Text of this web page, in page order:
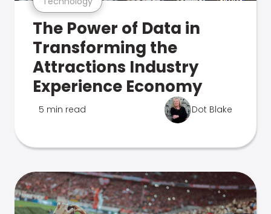
The Power of Data in
Transforming the
Attractions Industry
Experience Economy
5 min read Dot Blake